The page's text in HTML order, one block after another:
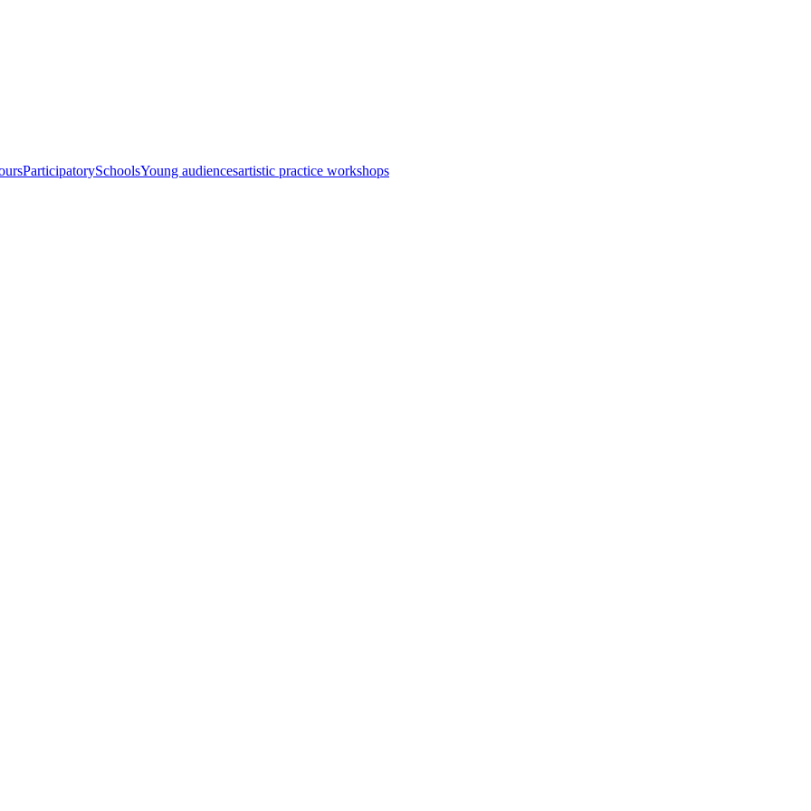
ParticipatorySchoolsYoung audiencesartistic practice workshops